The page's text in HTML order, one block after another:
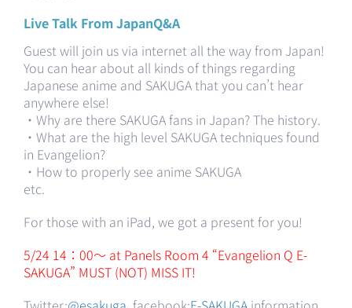
Live Talk From JapanQ&A
Guest will join us via internet all the way from Japan!
You can hear about all kinds of things regarding
Japanese anime and SAKUGA that you can’t hear
anywhere else!
・Why are there SAKUGA fans in Japan? The history.
・What are the high level SAKUGA techniques found
in Evangelion?
・How to properly see anime SAKUGA
etc.
For those with an iPad, we got a present for you!
5/24 14：00～ at Panels Room 4 “Evangelion Q E-
SAKUGA” MUST (NOT) MISS IT!